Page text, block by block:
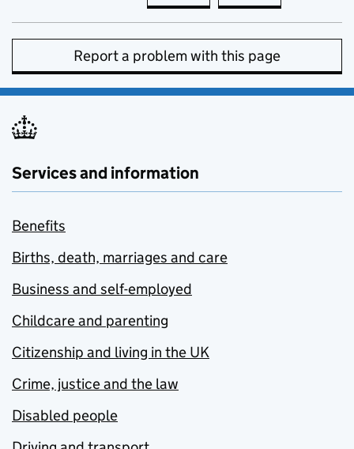
Report a problem with this page
Services and information
Benefits
Births, death, marriages and care
Business and self-employed
Childcare and parenting
Citizenship and living in the UK
Crime, justice and the law
Disabled people